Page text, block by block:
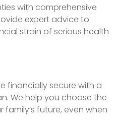
with comprehensive
expert advice to
strain of serious health
financially secure with a
We help you choose the
future, even when